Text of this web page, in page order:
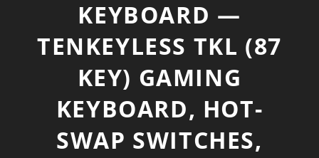
KEYBOARD —
TENKEYLESS TKL (87
KEY) GAMING
KEYBOARD, HOT-
SWAP SWITCHES,